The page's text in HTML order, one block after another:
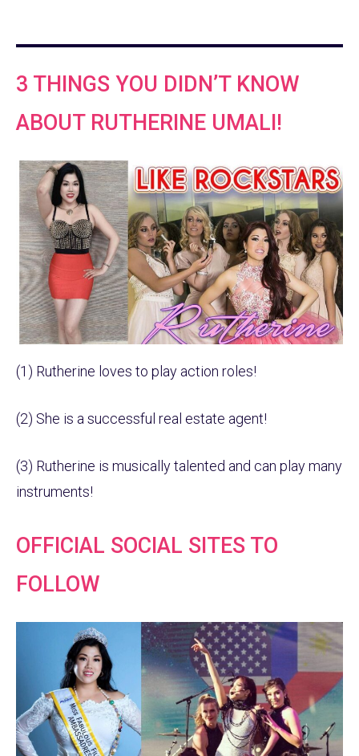
3 THINGS YOU DIDN’T KNOW
ABOUT RUTHERINE UMALI!
(1) Rutherine loves to play action roles!
(2) She is a successful real estate agent!
(3) Rutherine is musically talented and can play many
instruments!
OFFICIAL SOCIAL SITES TO
FOLLOW